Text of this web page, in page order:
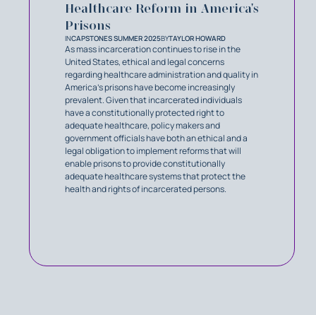
Healthcare Reform in America's
Prisons
INCAPSTONES SUMMER 2025BYTAYLOR HOWARD
As mass incarceration continues to rise in the
United States, ethical and legal concerns
regarding healthcare administration and quality in
America’s prisons have become increasingly
prevalent. Given that incarcerated individuals
have a constitutionally protected right to
adequate healthcare, policy makers and
government officials have both an ethical and a
legal obligation to implement reforms that will
enable prisons to provide constitutionally
adequate healthcare systems that protect the
health and rights of incarcerated persons.